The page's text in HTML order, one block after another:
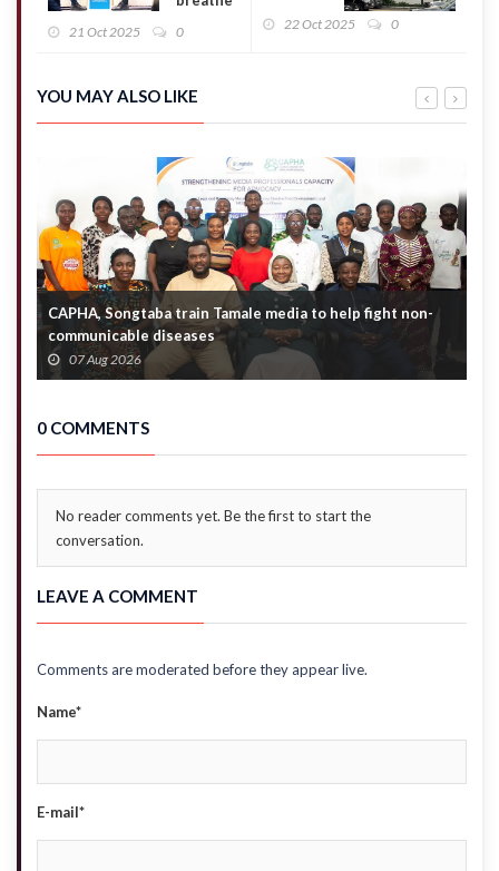
Exchange
21 Oct 2025 0
unauthorised
PTA dues –
22 Oct 2025 0
YOU MAY ALSO LIKE
CAPHA, Songtaba train Tamale media to help fight non-
communicable diseases
07 Aug 2026
0 COMMENTS
No reader comments yet. Be the first to start the
conversation.
LEAVE A COMMENT
Comments are moderated before they appear live.
Name*
E-mail*